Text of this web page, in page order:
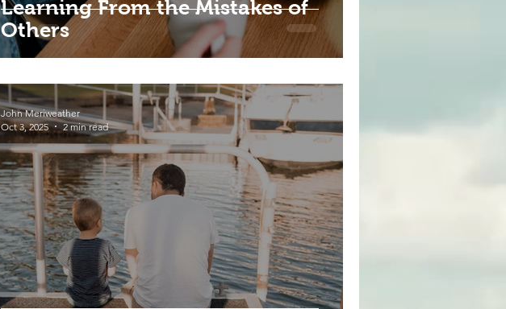
Learning From the Mistakes of
Others
John Meriweather
Oct 3, 2025
2 min read